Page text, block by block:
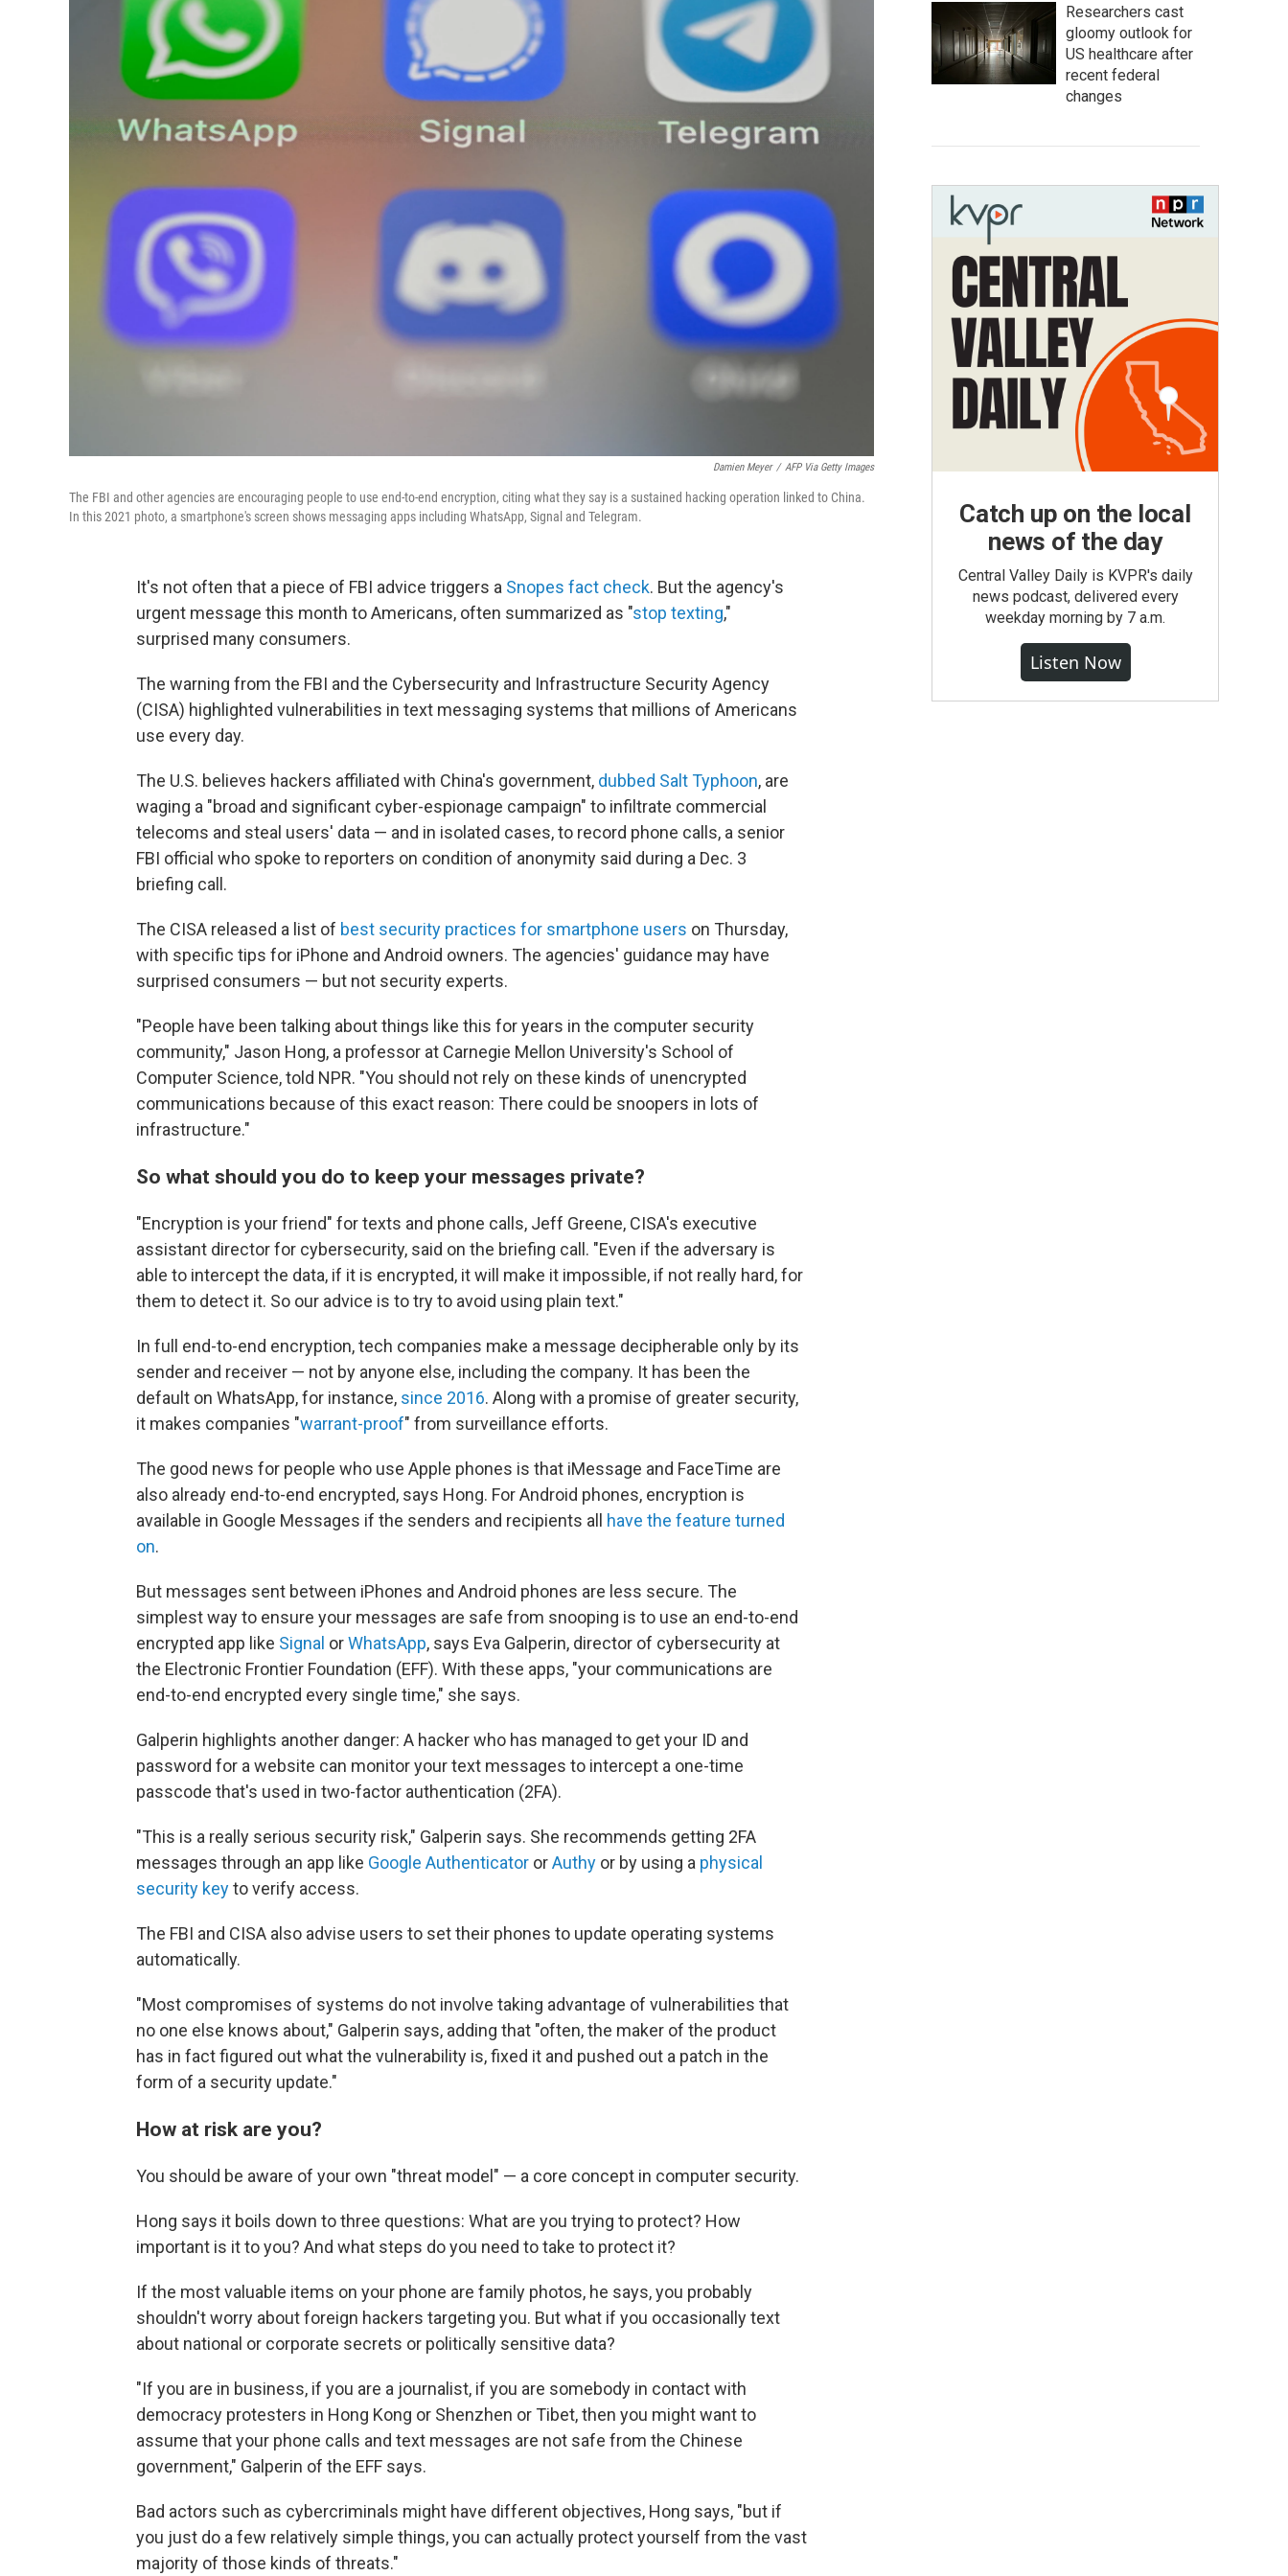
Damien Meyer / AFP Via Getty Images
The FBI and other agencies are encouraging people to use end-to-end encryption, citing what they say is a sustained hacking operation linked to China.
In this 2021 photo, a smartphone's screen shows messaging apps including WhatsApp, Signal and Telegram.
It's not often that a piece of FBI advice triggers a Snopes fact check. But the agency's
urgent message this month to Americans, often summarized as "stop texting,"
surprised many consumers.
The warning from the FBI and the Cybersecurity and Infrastructure Security Agency
(CISA) highlighted vulnerabilities in text messaging systems that millions of Americans
use every day.
The U.S. believes hackers affiliated with China's government, dubbed Salt Typhoon, are
waging a "broad and significant cyber-espionage campaign" to infiltrate commercial
telecoms and steal users' data — and in isolated cases, to record phone calls, a senior
FBI official who spoke to reporters on condition of anonymity said during a Dec. 3
briefing call.
The CISA released a list of best security practices for smartphone users on Thursday,
with specific tips for iPhone and Android owners. The agencies' guidance may have
surprised consumers — but not security experts.
"People have been talking about things like this for years in the computer security
community," Jason Hong, a professor at Carnegie Mellon University's School of
Computer Science, told NPR. "You should not rely on these kinds of unencrypted
communications because of this exact reason: There could be snoopers in lots of
infrastructure."
So what should you do to keep your messages private?
"Encryption is your friend" for texts and phone calls, Jeff Greene, CISA's executive
assistant director for cybersecurity, said on the briefing call. "Even if the adversary is
able to intercept the data, if it is encrypted, it will make it impossible, if not really hard, for
them to detect it. So our advice is to try to avoid using plain text."
In full end-to-end encryption, tech companies make a message decipherable only by its
sender and receiver — not by anyone else, including the company. It has been the
default on WhatsApp, for instance, since 2016. Along with a promise of greater security,
it makes companies "warrant-proof" from surveillance efforts.
The good news for people who use Apple phones is that iMessage and FaceTime are
also already end-to-end encrypted, says Hong. For Android phones, encryption is
available in Google Messages if the senders and recipients all have the feature turned
on.
But messages sent between iPhones and Android phones are less secure. The
simplest way to ensure your messages are safe from snooping is to use an end-to-end
encrypted app like Signal orWhatsApp, says Eva Galperin, director of cybersecurity at
the Electronic Frontier Foundation (EFF). With these apps, "your communications are
end-to-end encrypted every single time," she says.
Galperin highlights another danger: A hacker who has managed to get your ID and
password for a website can monitor your text messages to intercept a one-time
passcode that's used in two-factor authentication (2FA).
"This is a really serious security risk," Galperin says. She recommends getting 2FA
messages through an app like Google Authenticator orAuthy or by using a physical
security keyto verify access.
The FBI and CISA also advise users to set their phones to update operating systems
automatically.
"Most compromises of systems do not involve taking advantage of vulnerabilities that
no one else knows about," Galperin says, adding that "often, the maker of the product
has in fact figured out what the vulnerability is, fixed it and pushed out a patch in the
form of a security update."
How at risk are you?
You should be aware of your own "threat model" — a core concept in computer security.
Hong says it boils down to three questions: What are you trying to protect? How
important is it to you? And what steps do you need to take to protect it?
If the most valuable items on your phone are family photos, he says, you probably
shouldn't worry about foreign hackers targeting you. But what if you occasionally text
about national or corporate secrets or politically sensitive data?
"If you are in business, if you are a journalist, if you are somebody in contact with
democracy protesters in Hong Kong or Shenzhen or Tibet, then you might want to
assume that your phone calls and text messages are not safe from the Chinese
government," Galperin of the EFF says.
Bad actors such as cybercriminals might have different objectives, Hong says, "but if
you just do a few relatively simple things, you can actually protect yourself from the vast
majority of those kinds of threats."
Researchers cast
gloomy outlook for
US healthcare after
recent federal
changes
Catch up on the local
news of the day
Central Valley Daily is KVPR's daily
news podcast, delivered every
weekday morning by 7 a.m.
Listen Now